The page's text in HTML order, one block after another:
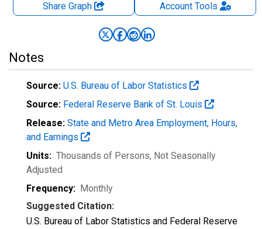
Share Graph AccountTools
Notes
Source: U.S. Bureau of Labor Statistics
Source: Federal Reserve Bank of St. Louis
Release: State and Metro Area Employment, Hours,
and Earnings
Units: Thousands of Persons, Not Seasonally
Adjusted
Frequency: Monthly
Suggested Citation:
U.S. Bureau of Labor Statistics and Federal Reserve